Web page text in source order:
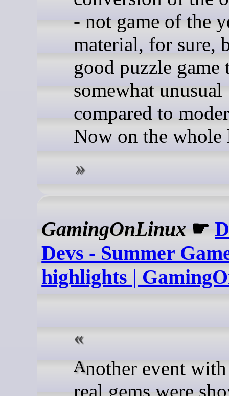
- not game of the
material, for sure,
good puzzle game
somewhat unusual
compared to
Now on the whole
GamingOnLinux ☛
Devs - Summer
highlights |
Another event with some
real gems were